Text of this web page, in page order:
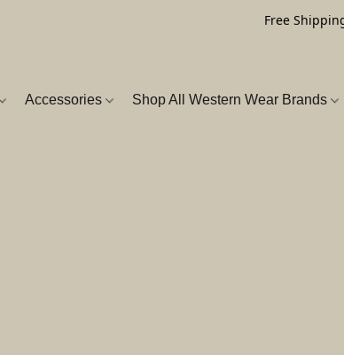
Free
Accessories Shop All Western Wear Brands